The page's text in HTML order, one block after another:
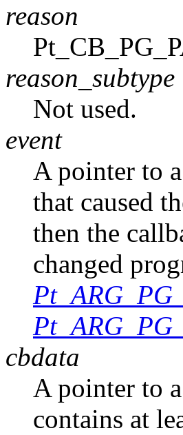
reason
reason_subtype
Not used.
event
A pointer to a
that caused
then the
changed
cbdata
A pointer to a
contains at